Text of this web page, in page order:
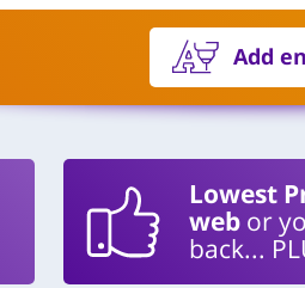
Add
Lowest
webor
back...